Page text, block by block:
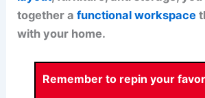
together afunctional workspace
with your home.
Remember to repin your